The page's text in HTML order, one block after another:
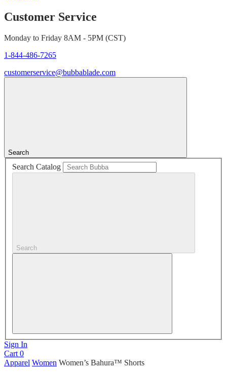
Customer Service
Monday to Friday 8AM - 5PM (CST)
1-844-486-7265
customerservice@bubbablade.com
Search
Search Catalog
Search
Sign In
Cart 0
Apparel Women Women’s Bahura™ Shorts